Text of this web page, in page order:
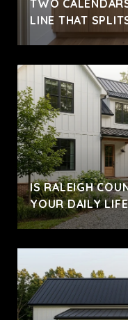
TWO
LINE THAT
IS RALEIGH
YOUR DAILY